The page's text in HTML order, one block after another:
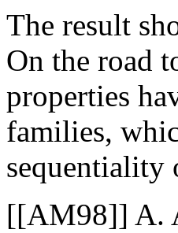
The result
On the road
properties
families,
sequentiality
[[AM98]] A.